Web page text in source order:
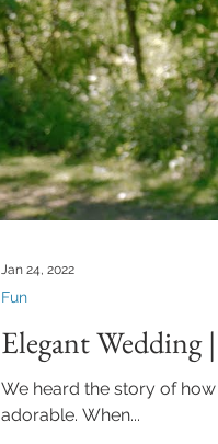
Elegant Wedding
We heard the story of
adorable. When...
Fun
Jan 24, 2022